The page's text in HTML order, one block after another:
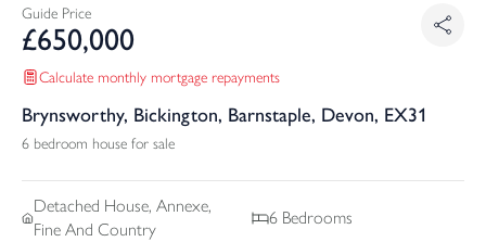
Guide Price
£650,000
Calculate monthly mortgage repayments
Brynsworthy, Bickington, Barnstaple, Devon, EX31
6 bedroom house for sale
Detached House, Annexe,
Fine And Country
6 Bedrooms